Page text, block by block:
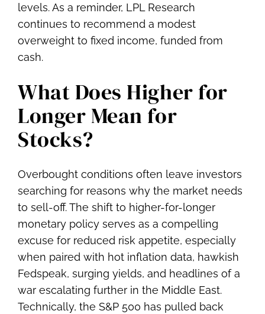
levels. As a reminder, LPL Research
continues to recommend a modest
overweight to fixed income, funded from
cash.
What Does Higher for
Longer Mean for
Stocks?
Overbought conditions often leave investors
searching for reasons why the market needs
to sell-off. The shift to higher-for-longer
monetary policy serves as a compelling
excuse for reduced risk appetite, especially
when paired with hot inflation data, hawkish
Fedspeak, surging yields, and headlines of a
war escalating further in the Middle East.
Technically, the S&P 500 has pulled back